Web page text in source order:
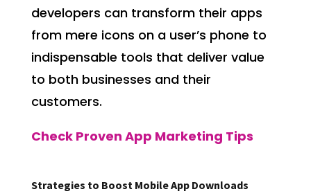
developers can transform their apps
from mere icons on a user’s phone to
indispensable tools that deliver value
to both businesses and their
customers.
Check Proven App Marketing Tips
Strategies to Boost Mobile App Downloads